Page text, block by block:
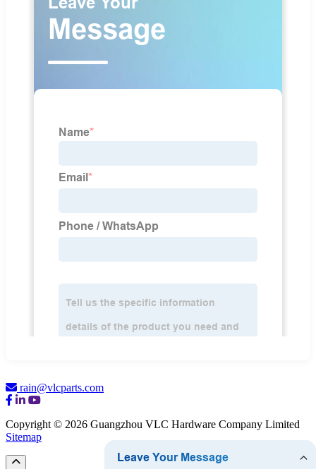
rain@vlcparts.com
Copyright © 2026 Guangzhou VLC Hardware Company Limited
Sitemap